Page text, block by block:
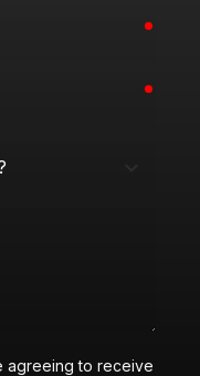
agreeing to receive